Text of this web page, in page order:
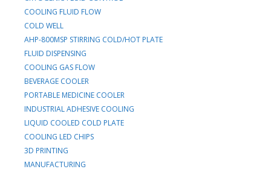
COOLING FLUID FLOW
COLD WELL
AHP-800MSP STIRRING COLD/HOT PLATE
FLUID DISPENSING
COOLING GAS FLOW
BEVERAGE COOLER
PORTABLE MEDICINE COOLER
INDUSTRIAL ADHESIVE COOLING
LIQUID COOLED COLD PLATE
COOLING LED CHIPS
3D PRINTING
MANUFACTURING